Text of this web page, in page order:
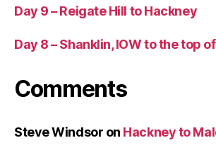
Day 9 – Reigate Hill to Hackney
Day 8 – Shanklin, IOW to the top
Comments
Steve Windsor on Hackney to